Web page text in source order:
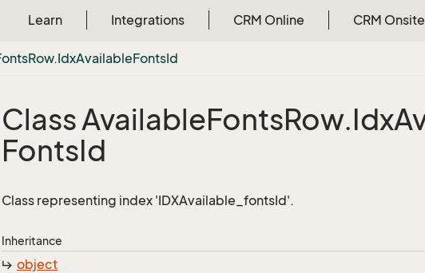
Learn Integrations CRM Online CRM Onsite
Row.IdxAvailableFontsId
Class AvailableFontsRow.Idx
FontsId
Class representing index 'IDXAvailable_fontsId'.
Inheritance
object